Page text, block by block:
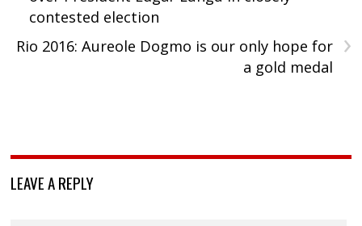
contested election
›
Rio 2016: Aureole Dogmo is our only hope for
a gold medal
LEAVE A REPLY